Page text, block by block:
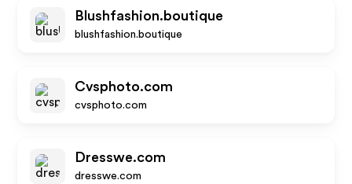
Blushfashion.boutique
blushfashion.boutique
Cvsphoto.com
cvsphoto.com
Dresswe.com
dresswe.com